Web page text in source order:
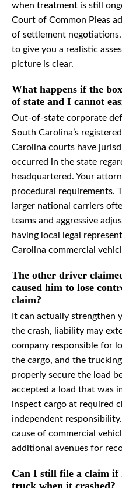
when treatment is still
Court of Common Pleas
of settlement
to give you a realistic
picture is clear.
What happens if the
of state and I cannot
Out-of-state corporate
South Carolina’s
Carolina courts have
occurred in the state
headquartered. Your
procedural requirements.
larger national carriers
teams and aggressive
having local legal
Carolina commercial
The other driver
caused him to lose
claim?
It can actually strengthen
the crash, liability may
company responsible for
the cargo, and the
properly secure the load
accepted a load that was
inspect cargo at required
independent
cause of commercial
additional avenues for
Can I still file a claim if